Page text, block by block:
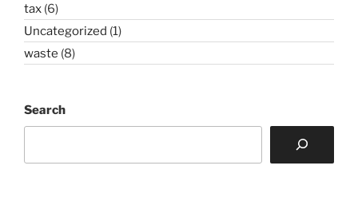
tax (6)
Uncategorized (1)
waste (8)
Search